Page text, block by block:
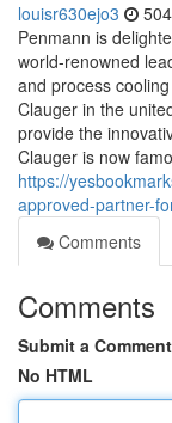
louisr630ejo3
Penmann is
world-renowned
and process
Clauger in the
provide the
Clauger is now
https://
approved-partner-
Comments
Comments
Submit a Comment
No HTML